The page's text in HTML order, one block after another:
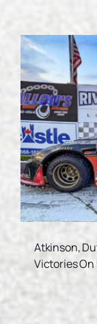
Atkinson,
Victories On